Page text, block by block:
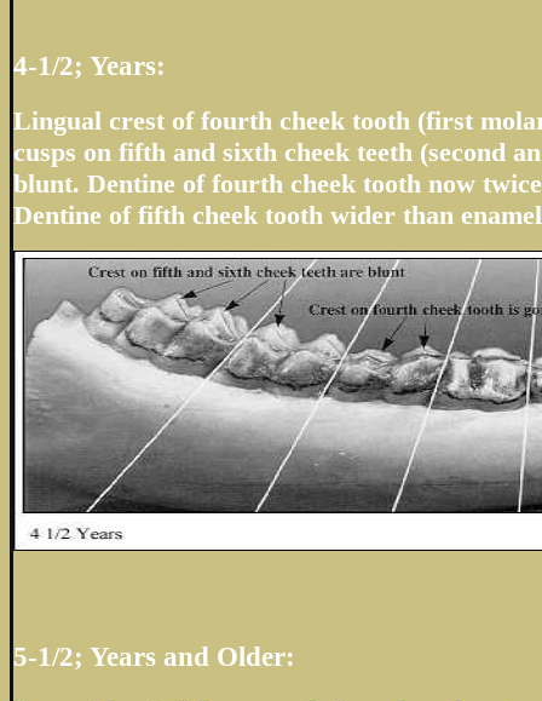
4-1/2; Years:
Lingual crest of fourth cheek tooth (first
cusps on fifth and sixth cheek teeth (second
blunt. Dentine of fourth cheek tooth now
Dentine of fifth cheek tooth wider than
5-1/2; Years and Older: